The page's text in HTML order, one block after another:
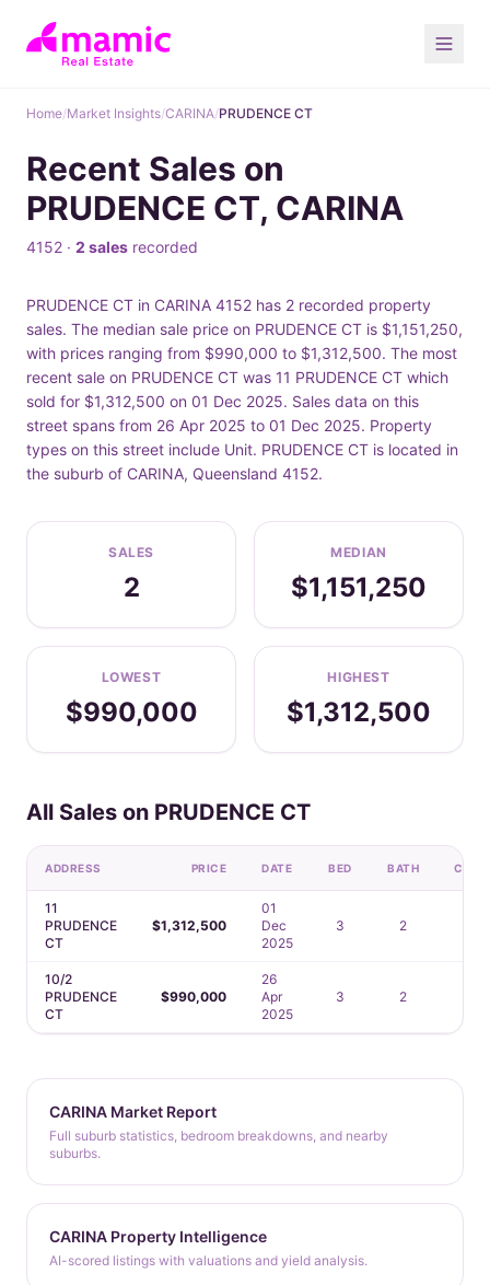
Home/Market Insights/CARINA/PRUDENCE CT
Recent Sales on
PRUDENCE CT, CARINA
4152 · 2 sales recorded
PRUDENCE CT in CARINA 4152 has 2 recorded property
sales. The median sale price on PRUDENCE CT is $1,151,250,
with prices ranging from $990,000 to $1,312,500. The most
recent sale on PRUDENCE CT was 11 PRUDENCE CT which
sold for $1,312,500 on 01 Dec 2025. Sales data on this
street spans from 26 Apr 2025 to 01 Dec 2025. Property
types on this street include Unit. PRUDENCE CT is located in
the suburb of CARINA, Queensland 4152.
SALES
2
MEDIAN
$1,151,250
LOWEST
$990,000
HIGHEST
$1,312,500
All Sales on PRUDENCE CT
ADDRESS PRICE DATE BED BATH CAR
11
PRUDENCE
CT
$1,312,500
01
Dec
2025
3 2
10/2
PRUDENCE
CT
$990,000
26
Apr
2025
3 2
CARINA Market Report
Full suburb statistics, bedroom breakdowns, and nearby
suburbs.
CARINA Property Intelligence
AI-scored listings with valuations and yield analysis.